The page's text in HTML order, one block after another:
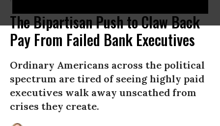
The Bipartisan Push to Claw Back
Pay From Failed Bank Executives
Ordinary Americans across the political
spectrum are tired of seeing highly paid
executives walk away unscathed from
crises they create.